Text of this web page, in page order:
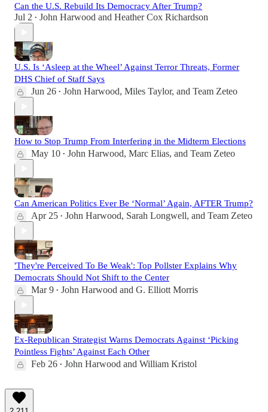
Can the U.S. Rebuild Its Democracy After Trump?
Jul 2 • John Harwood and Heather Cox Richardson
U.S. Is ‘Asleep at the Wheel’ Against Terror Threats, Former
DHS Chief of Staff Says
Jun 26 • John Harwood, Miles Taylor, and Team Zeteo
How to Stop Trump From Interfering in the Midterm Elections
May 10 • John Harwood, Marc Elias, and Team Zeteo
Can American Politics Ever Be ‘Normal’ Again, AFTER Trump?
Apr 25 • John Harwood, Sarah Longwell, and Team Zeteo
'They're Perceived To Be Weak': Top Pollster Explains Why
Democrats Should Not Shift to the Center
Mar 9 • John Harwood and G. Elliott Morris
Ex-Republican Strategist Warns Democrats Against ‘Picking
Pointless Fights’ Against Each Other
Feb 26 • John Harwood and William Kristol